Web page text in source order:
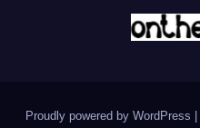
Proudly powered by WordPress